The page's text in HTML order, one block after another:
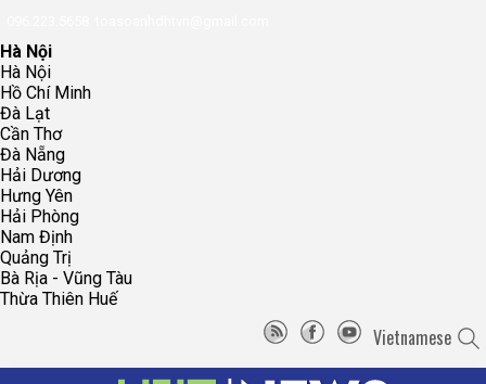
Hà Nội
Hà Nội
Hồ Chí Minh
Đà Lạt
Cần Thơ
Đà Nẵng
Hải Dương
Hưng Yên
Hải Phòng
Nam Định
Quảng Trị
Bà Rịa - Vũng Tàu
Thừa Thiên Huế
Vietnamese